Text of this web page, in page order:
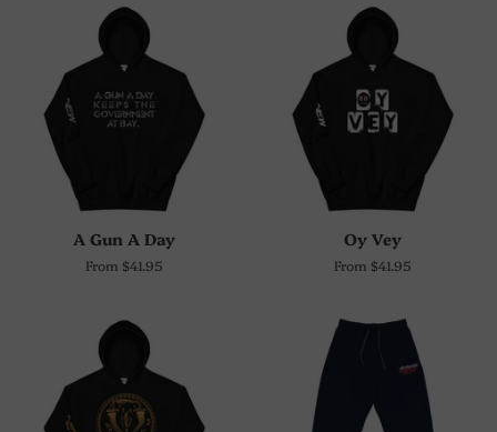
A Gun A Day
From $41.95
Oy Vey
From $41.95